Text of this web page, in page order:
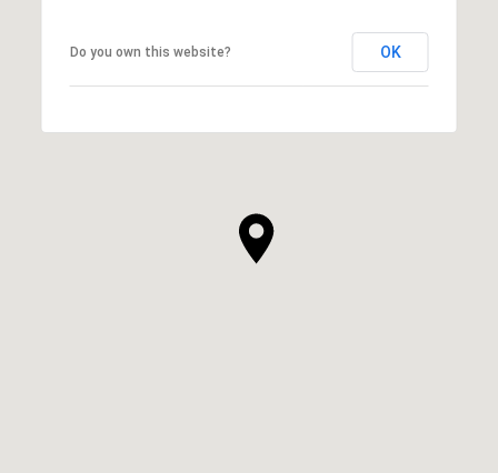
Do you own this website? OK